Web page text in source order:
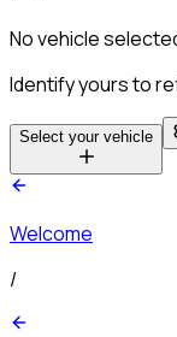
No vehicle
Identify yours to
Select your vehicle
Welcome
/